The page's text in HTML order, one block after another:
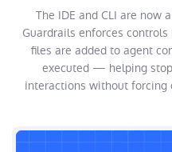
The IDE and CLI are now
Guardrails enforces
files are added to agent
executed — helping
interactions without forcing